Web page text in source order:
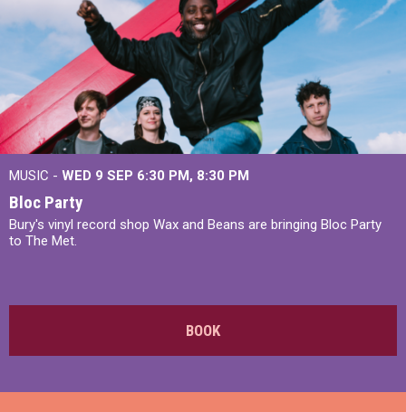
MUSIC - WED 9 SEP 6:30 PM, 8:30 PM
Bloc Party
Bury's vinyl record shop Wax and Beans are bringing Bloc Party
to The Met.
BOOK